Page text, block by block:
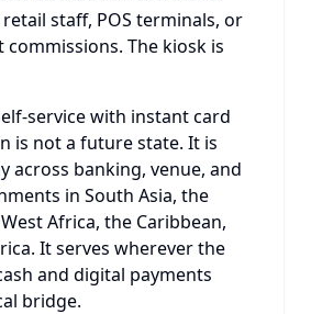
staff, POS terminals, or
commissions. The kiosk is
service with instant card
is not a future state. It is
across banking, venue, and
in South Asia, the
Africa, the Caribbean,
It serves wherever the
and digital payments
bridge.